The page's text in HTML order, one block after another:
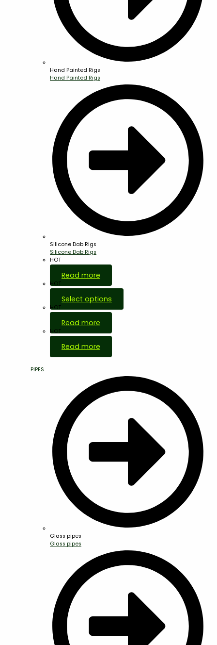
Hand Painted Rigs
Hand Painted Rigs
Silicone Dab Rigs
Silicone Dab Rigs
HOT
Read more
HOT
Select options
HOT
Read more
HOT
Read more
PIPES
Glass pipes
Glass pipes